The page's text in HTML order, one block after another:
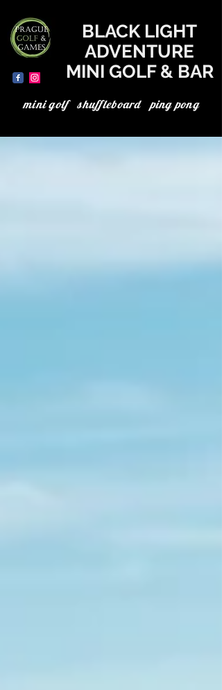
BLACK LIGHT
ADVENTURE
MINI GOLF & BAR
mini golf shuffleboard ping pong